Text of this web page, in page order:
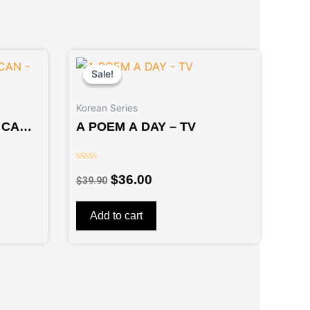
–
Sale!
Sale!
Korean Series
A POEM A DAY – TV
0
of
$39.90
price
was:
$39.90.
$36.00
price
Add to cart